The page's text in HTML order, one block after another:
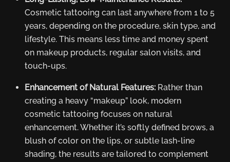
Cosmetic tattooing can last anywhere from 1 to 5
years, depending on the procedure, skin type, and
lifestyle. This means less time and money spent
on makeup products, regular salon visits, and
touch-ups.
Enhancement of Natural Features: Rather than
creating a heavy “makeup” look, modern
cosmetic tattooing focuses on natural
enhancement. Whether it’s softly defined brows, a
blush of color on the lips, or subtle lash-line
shading, the results are tailored to complement